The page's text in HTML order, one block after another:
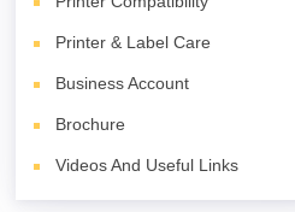
Printer & Label Care
Business Account
Brochure
Videos And Useful Links